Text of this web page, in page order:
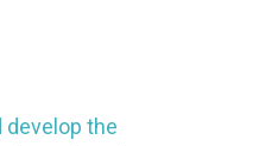
develop the